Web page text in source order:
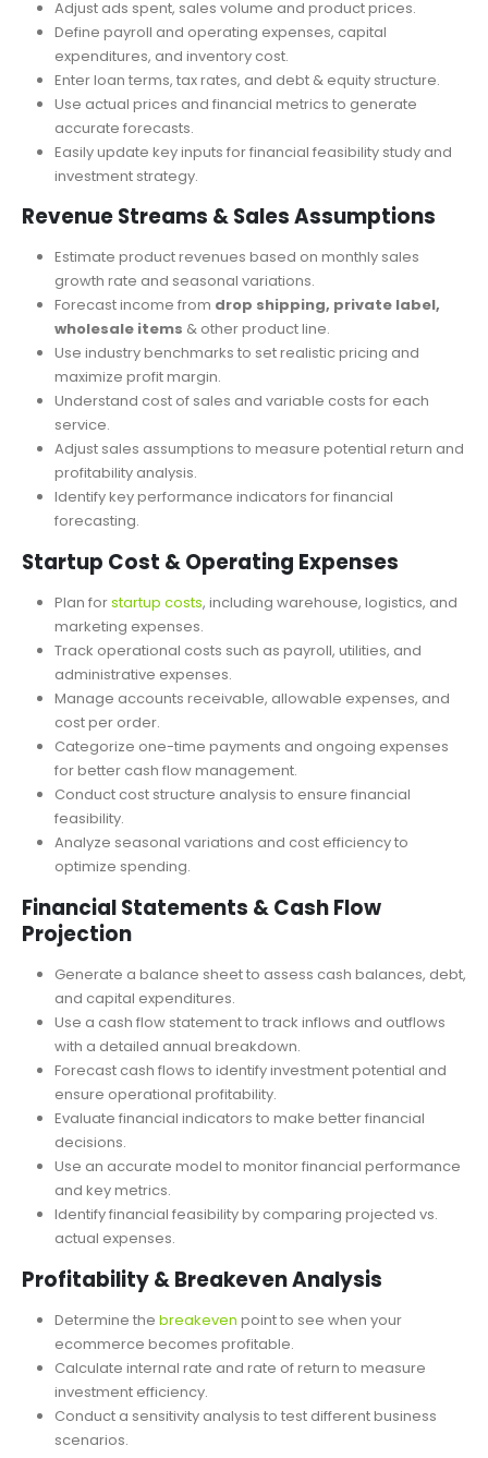
Customize financial projections with an adaptable and
user-friendly tool.
Adjust ads spent, sales volume and product prices.
Define payroll and operating expenses, capital
expenditures, and inventory cost.
Enter loan terms, tax rates, and debt & equity structure.
Use actual prices and financial metrics to generate
accurate forecasts.
Easily update key inputs for financial feasibility study and
investment strategy.
Revenue Streams & Sales Assumptions
Estimate product revenues based on monthly sales
growth rate and seasonal variations.
Forecast income fromdrop shipping, private label,
wholesale items& other product line.
Use industry benchmarks to set realistic pricing and
maximize profit margin.
Understand cost of sales and variable costs for each
service.
Adjust sales assumptions to measure potential return and
profitability analysis.
Identify key performance indicators for financial
forecasting.
Startup Cost & Operating Expenses
Plan forstartup costs, including warehouse, logistics, and
marketing expenses.
Track operational costs such as payroll, utilities, and
administrative expenses.
Manage accounts receivable, allowable expenses, and
cost per order.
Categorize one-time payments and ongoing expenses
for better cash flow management.
Conduct cost structure analysis to ensure financial
feasibility.
Analyze seasonal variations and cost efficiency to
optimize spending.
Projection
Generate a balance sheet to assess cash balances, debt,
and capital expenditures.
Use a cash flow statement to track inflows and outflows
with a detailed annual breakdown.
Forecast cash flows to identify investment potential and
ensure operational profitability.
Evaluate financial indicators to make better financial
decisions.
Use an accurate model to monitor financial performance
and key metrics.
Identify financial feasibility by comparing projected vs.
actual expenses.
Profitability & Breakeven Analysis
Determine thebreakevenpoint to see when your
ecommerce becomes profitable.
Calculate internal rate and rate of return to measure
investment efficiency.